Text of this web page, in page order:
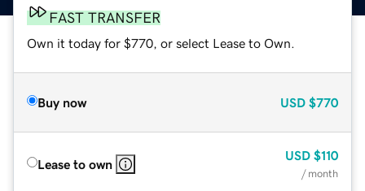
FAST TRANSFER
Own it today for $770, or select Lease to Own.
Buy now USD $770
Lease to own
USD $110
/ month